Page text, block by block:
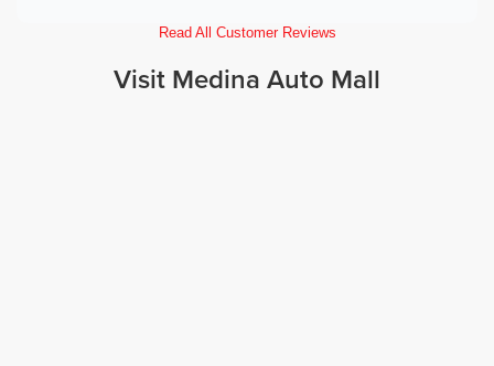
Read All Customer Reviews
Visit Medina Auto Mall